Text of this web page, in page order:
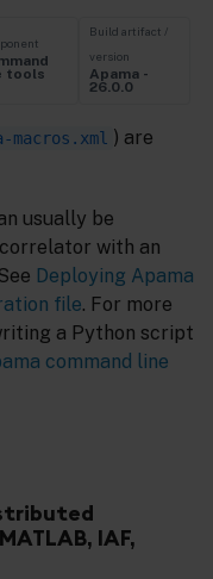
tools
Build artifact /
version
Apama -
26.0.0
macros.xml
) are
usually be
with an
Deploying Apama
file. For more
a Python script
command line
IAF,